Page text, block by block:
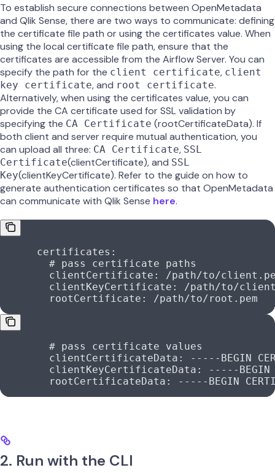
To establish secure connections between OpenMetadata
and Qlik Sense, there are two ways to communicate: defining
the certificate file path or using the certificates value. When
using the local certificate file path, ensure that the
certificates are accessible from the Airflow Server. You can
specify the path for the client certificate, client
key certificate, and root certificate.
Alternatively, when using the certificates value, you can
provide the CA certificate used for SSL validation by
specifying the CA Certificate (rootCertificateData). If
both client and server require mutual authentication, you
can upload all three: CA Certificate, SSL
Certificate(clientCertificate), and SSL
Key(clientKeyCertificate). Refer to the guide on how to
generate authentication certificates so that OpenMetadata
can communicate with Qlik Sense here.
      certificates
:
        # pass certificate paths
        clientCertificate
: /path/to/
        clientKeyCertificate
: /path/to/
        rootCertificate
: /path/to/root.pem
        # pass certificate values
        clientCertificateData
:
-----BEGIN
        clientKeyCertificateData
:
-----
        rootCertificateData
: -----BEGIN
2. Run with the CLI